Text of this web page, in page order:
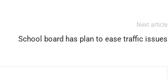
Next article
School board has plan to ease traffic issues